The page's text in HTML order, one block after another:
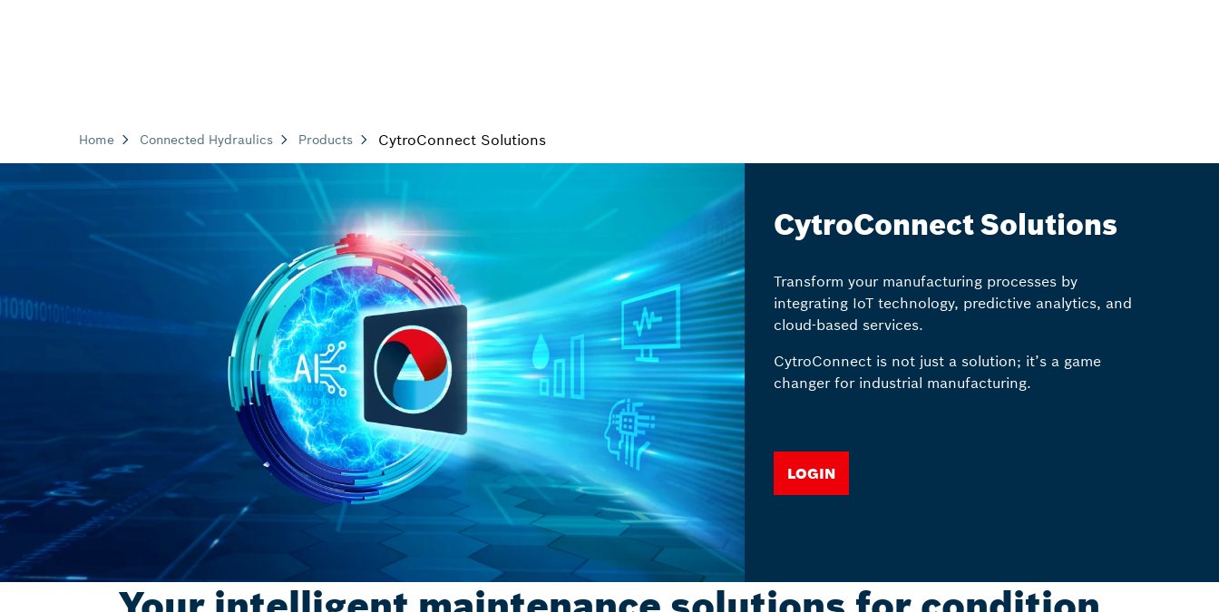
Home Connected Hydraulics Products CytroConnect Solutions
CytroConnect Solutions
Transform your manufacturing processes by
integrating IoT technology, predictive analytics, and
cloud-based services.
CytroConnect is not just a solution; it’s a game
changer for industrial manufacturing.
Login